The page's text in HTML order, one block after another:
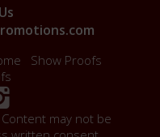
Show Proofs
may not be